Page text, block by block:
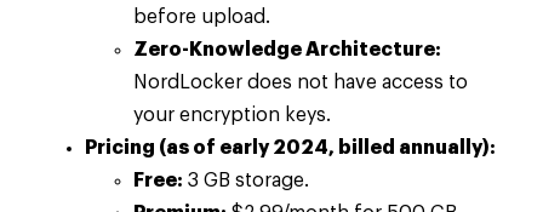
before upload.
Zero-Knowledge Architecture:
NordLocker does not have access to
your encryption keys.
Pricing (as of early 2024, billed annually):
Free: 3 GB storage.